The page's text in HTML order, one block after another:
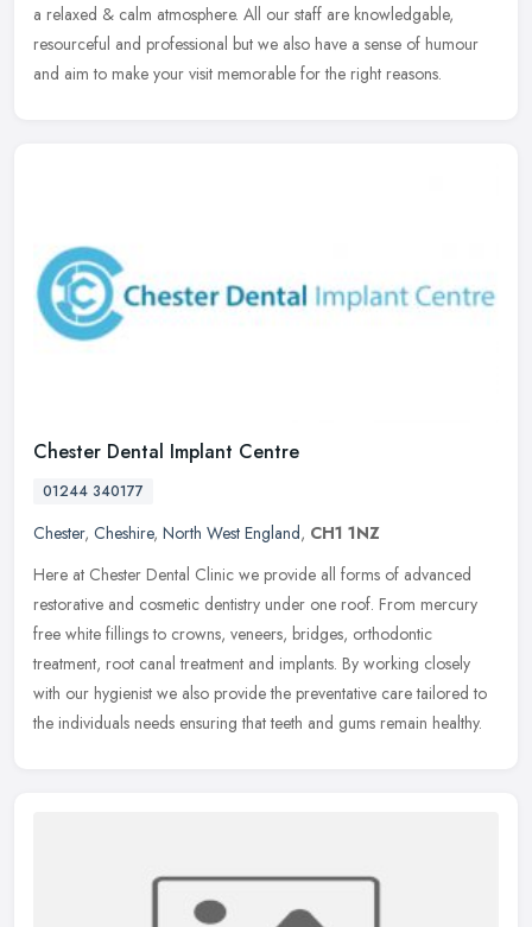
a relaxed & calm atmosphere. All our staff are knowledgable,
resourceful and professional but we also have a sense of humour
and aim to make your visit memorable for the right reasons.
Chester Dental Implant Centre
01244 340177
Chester, Cheshire, North West England, CH1 1NZ
Here at Chester Dental Clinic we provide all forms of advanced
restorative and cosmetic dentistry under one roof. From mercury
free white fillings to crowns, veneers, bridges, orthodontic
treatment, root canal treatment and implants. By working closely
with our hygienist we also provide the preventative care tailored to
the individuals needs ensuring that teeth and gums remain healthy.